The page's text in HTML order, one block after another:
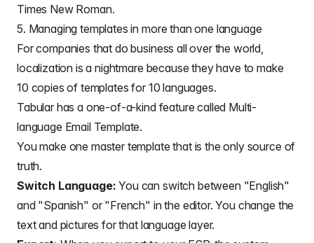
Times New Roman.
5. Managing templates in more than one language
For companies that do business all over the world,
localization is a nightmare because they have to make
10 copies of templates for 10 languages.
Tabular has a one-of-a-kind feature called Multi-
language Email Template.
You make one master template that is the only source of
truth.
Switch Language:You can switch between "English"
and "Spanish" or "French" in the editor. You change the
text and pictures for that language layer.